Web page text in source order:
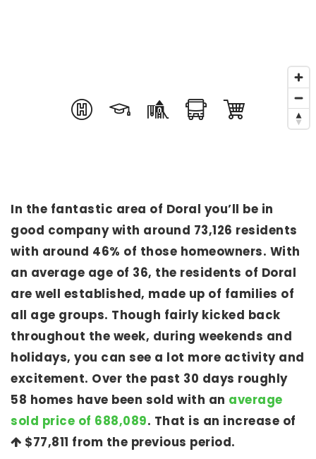
In the fantastic area of Doral you’ll be in
good company with around 73,126 residents
with around 46% of those homeowners. With
an average age of 36, the residents of Doral
are well established, made up of families of
all age groups. Though fairly kicked back
throughout the week, during weekends and
holidays, you can see a lot more activity and
excitement. Over the past 30 days roughly
58 homes have been sold with an average
sold price of 688,089. That is an increase of
$77,811 from the previous period.